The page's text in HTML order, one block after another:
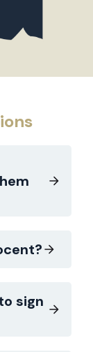
sign